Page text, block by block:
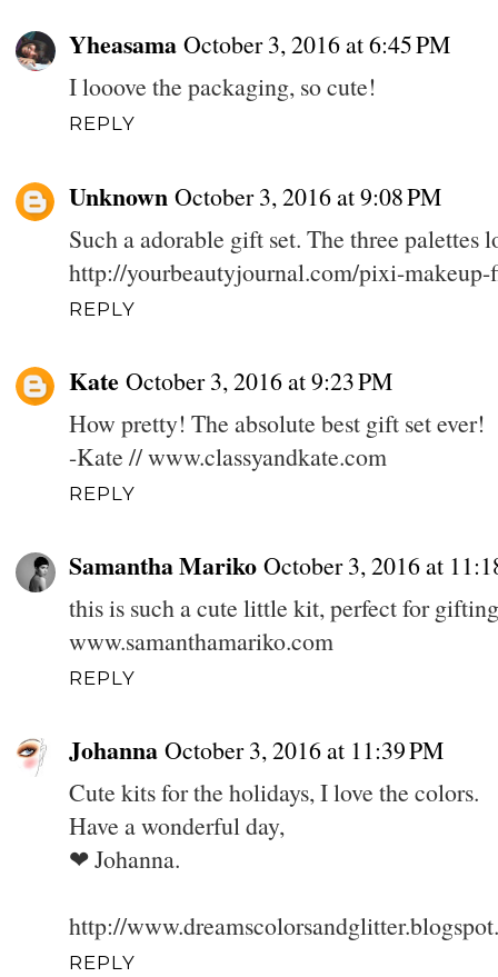
Yheasama October 3, 2016 at 6:45 PM
I looove the packaging, so cute!
REPLY
Unknown October 3, 2016 at 9:08 PM
Such a adorable gift set. The three palettes
http://yourbeautyjournal.com/pixi-
REPLY
Kate October 3, 2016 at 9:23 PM
How pretty! The absolute best gift set ever!
-Kate // www.classyandkate.com
REPLY
Samantha Mariko October 3, 2016 at
this is such a cute little kit, perfect for
www.samanthamariko.com
REPLY
Johanna October 3, 2016 at 11:39 PM
Cute kits for the holidays, I love the colors.
Have a wonderful day,
❤ Johanna.
http://
REPLY